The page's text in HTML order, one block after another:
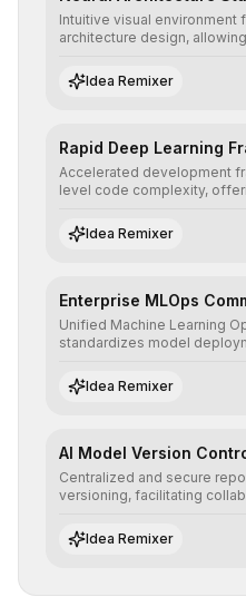
Intuitive visual environment
architecture design,
learning topologies with
efficiency.
Idea Remixer
Rapid Deep Learning
Accelerated development
level code complexity,
networks with superior
Idea Remixer
Enterprise MLOps
Unified Machine Learning
standardizes model
of AI systems in critical
Idea Remixer
AI Model Version
Centralized and secure
versioning, facilitating
algorithmic evolution.
Idea Remixer